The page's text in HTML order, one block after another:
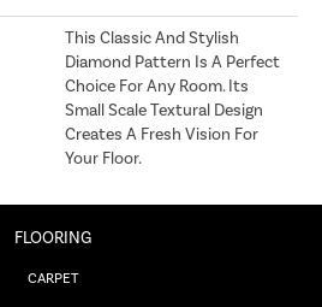
This Classic And Stylish
Diamond Pattern Is A Perfect
Choice For Any Room. Its
Small Scale Textural Design
Creates A Fresh Vision For
Your Floor.
FLOORING
CARPET